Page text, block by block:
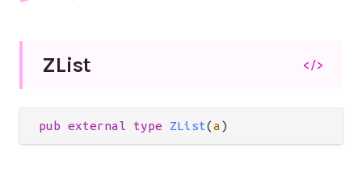
ZList </>
pub external type ZList(a)